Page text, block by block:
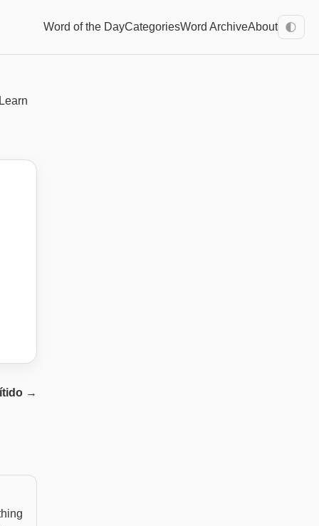
Word of the DayCategoriesWord ArchiveAbout 🌓
→